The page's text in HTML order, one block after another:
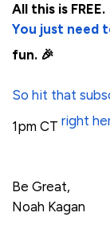
All this is FREE.
You just need
fun. 🎉
So hit that
1pm CT right
Be Great,
Noah Kagan